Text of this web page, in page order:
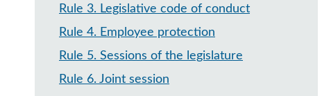
Rule 3. Legislative code of conduct
Rule 4. Employee protection
Rule 5. Sessions of the legislature
Rule 6. Joint session